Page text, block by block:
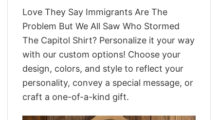
Love They Say Immigrants Are The
Problem But We All Saw Who Stormed
The Capitol Shirt? Personalize it your way
with our custom options! Choose your
design, colors, and style to reflect your
personality, convey a special message, or
craft a one-of-a-kind gift.